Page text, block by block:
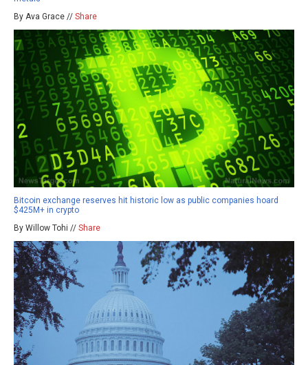
By Ava Grace // Share
Bitcoin exchange reserves hit historic low as public companies hoard
$425M+ in crypto
By Willow Tohi // Share